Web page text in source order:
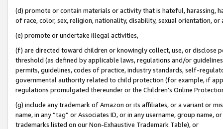
(d) promote or contain materials or activity that is hateful, harassing,
of race, color, sex, religion, nationality, disability, sexual orientation, or
(e) promote or undertake illegal activities,
(f) are directed toward children or knowingly collect, use, or
threshold (as defined by applicable laws, regulations and/or
permits, guidelines, codes of practice, industry standards, self-
governmental authority related to child protection (for example, if
regulations promulgated thereunder or the Children’s Online
(g) include any trademark of Amazon or its affiliates, or a variant or
name, in any “tag” or Associates ID, or in any username, group
trademarks listed on our Non-Exhaustive Trademark Table), or